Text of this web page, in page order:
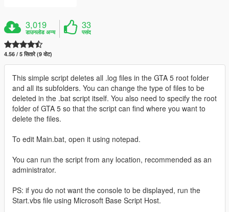
3,019
डाउनलोड अन्य
33
पसंद
4.56 / 5 सितारे (9 वोट)
This simple script deletes all .log files in the GTA 5 root folder
and all its subfolders. You can change the type of files to be
deleted in the .bat script itself. You also need to specify the root
folder of GTA 5 so that the script can find where you want to
delete the files.
To edit Main.bat, open it using notepad.
You can run the script from any location, recommended as an
administrator.
PS: if you do not want the console to be displayed, run the
Start.vbs file using Microsoft Base Script Host.